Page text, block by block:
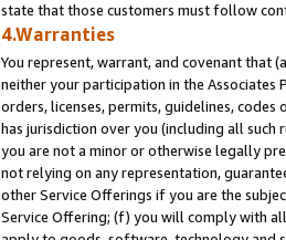
state that those customers must follow
4.Warranties
You represent, warrant, and covenant that
neither your participation in the
orders, licenses, permits, guidelines,
has jurisdiction over you (including all
you are not a minor or otherwise legally
not relying on any representation,
other Service Offerings if you are the
Service Offering; (f) you will comply with